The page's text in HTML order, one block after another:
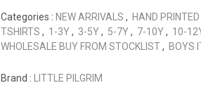
Categories : NEW ARRIVALS , HAND PRINTED
TSHIRTS , 1-3Y, 3-5Y, 5-7Y, 7-10Y, 10-
WHOLESALE BUY FROM STOCKLIST, BOYS
Brand : LITTLE PILGRIM